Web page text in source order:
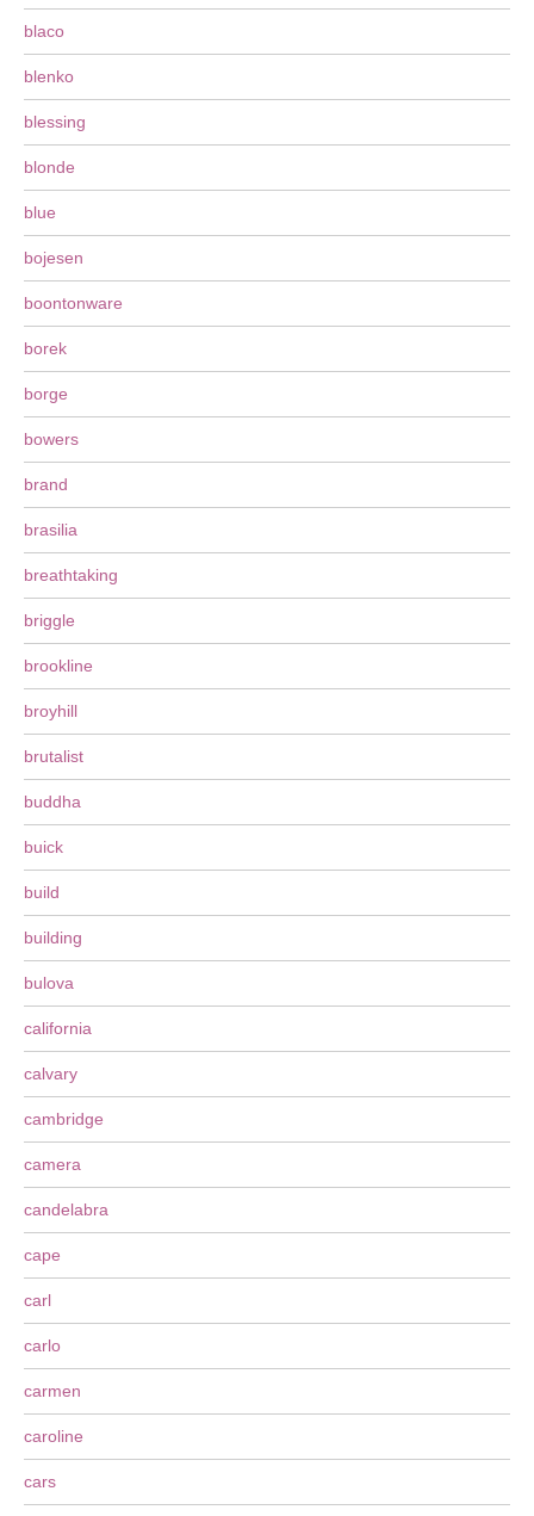
blaco
blenko
blessing
blonde
blue
bojesen
boontonware
borek
borge
bowers
brand
brasilia
breathtaking
briggle
brookline
broyhill
brutalist
buddha
buick
build
building
bulova
california
calvary
cambridge
camera
candelabra
cape
carl
carlo
carmen
caroline
cars